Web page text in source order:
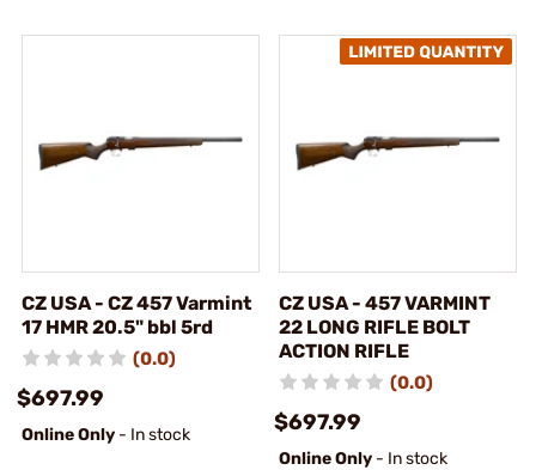
CZ USA - CZ 457 Varmint
17 HMR 20.5" bbl 5rd
(0.0)
$697.99
Online Only - In stock
CZ USA - 457 VARMINT
22 LONG RIFLE BOLT
ACTION RIFLE
(0.0)
$697.99
Online Only - In stock